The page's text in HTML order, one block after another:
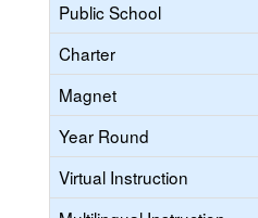
Public School
Charter
Magnet
Year Round
Virtual Instruction